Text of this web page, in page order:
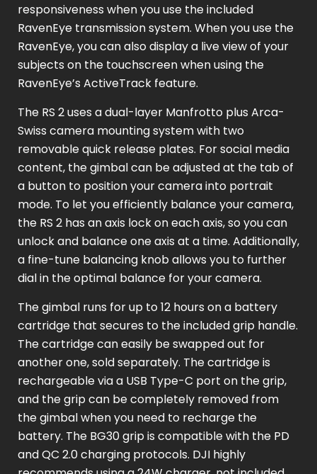
responsiveness when you use the included
RavenEye transmission system. When you use the
RavenEye, you can also display a live view of your
subjects on the touchscreen when using the
RavenEye’s ActiveTrack feature.
The RS 2 uses a dual-layer Manfrotto plus Arca-
Swiss camera mounting system with two
removable quick release plates. For social media
content, the gimbal can be adjusted at the tab of
a button to position your camera into portrait
mode. To let you efficiently balance your camera,
the RS 2 has an axis lock on each axis, so you can
unlock and balance one axis at a time. Additionally,
a fine-tune balancing knob allows you to further
dial in the optimal balance for your camera.
The gimbal runs for up to 12 hours on a battery
cartridge that secures to the included grip handle.
The cartridge can easily be swapped out for
another one, sold separately. The cartridge is
rechargeable via a USB Type-C port on the grip,
and the grip can be completely removed from
the gimbal when you need to recharge the
battery. The BG30 grip is compatible with the PD
and QC 2.0 charging protocols. DJI highly